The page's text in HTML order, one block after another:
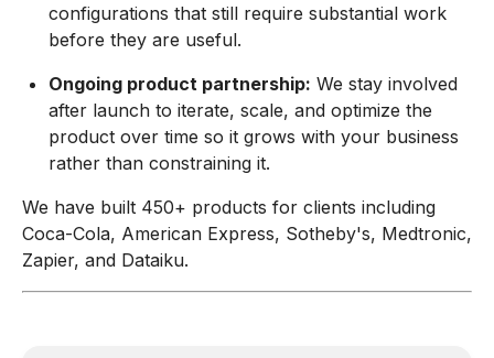
configurations that still require substantial work
before they are useful.
Ongoing product partnership: We stay involved
after launch to iterate, scale, and optimize the
product over time so it grows with your business
rather than constraining it.
We have built 450+ products for clients including
Coca-Cola, American Express, Sotheby's, Medtronic,
Zapier, and Dataiku.